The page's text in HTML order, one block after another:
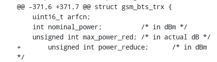
@@ -371,6 +371,7 @@ struct gsm_bts_trx {
+	unsigned int power_reduce;	/* in dBm
*/